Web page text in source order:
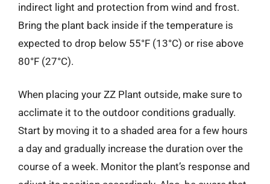
indirect light and protection from wind and frost.
Bring the plant back inside if the temperature is
expected to drop below 55°F (13°C) or rise above
80°F (27°C).
When placing your ZZ Plant outside, make sure to
acclimate it to the outdoor conditions gradually.
Start by moving it to a shaded area for a few hours
a day and gradually increase the duration over the
course of a week. Monitor the plant’s response and